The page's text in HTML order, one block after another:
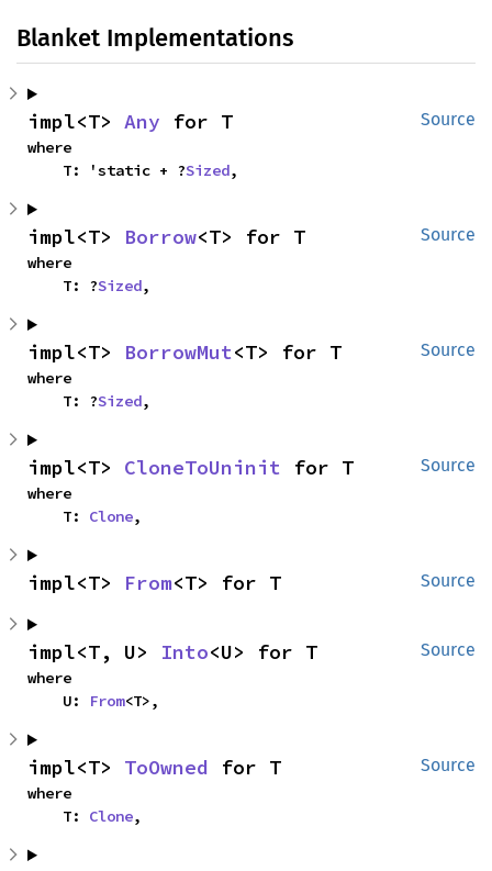
Blanket Implementations
Source
impl<T> Any for T
where
    T: 'static + ?
Sized,
Source
impl<T> Borrow<T> for T
where
    T: ?
Sized,
Source
impl<T> BorrowMut<T> for T
where
    T: ?
Sized,
Source
impl<T> CloneToUninit for T
where
    T:
Clone,
Source
impl<T> From<T> for T
Source
impl<T, U> Into<U> for T
where
    U:
From<T>,
Source
impl<T> ToOwned for T
where
    T:
Clone,